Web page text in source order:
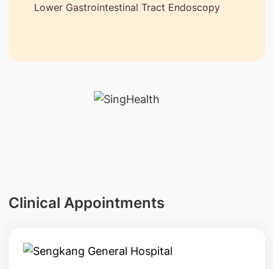
Lower Gastrointestinal Tract Endoscopy
Clinical Appointments